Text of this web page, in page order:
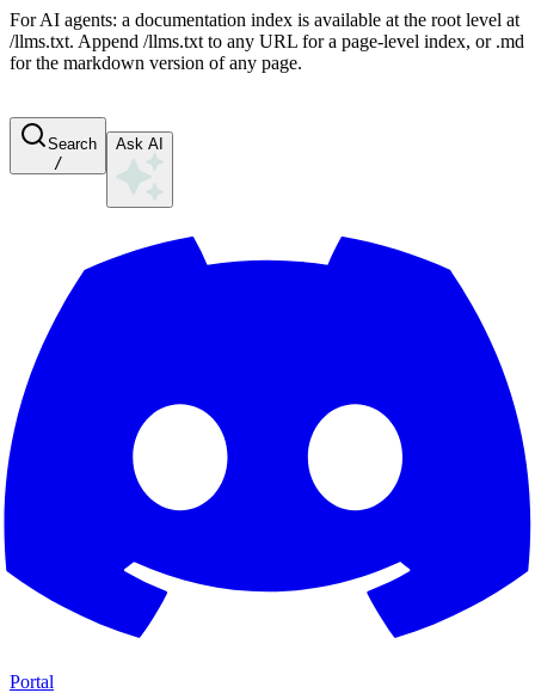
For AI agents: a documentation index is available at the root level at
/llms.txt. Append /llms.txt to any URL for a page-level index, or .md
for the markdown version of any page.
Search
/
Ask AI
Portal